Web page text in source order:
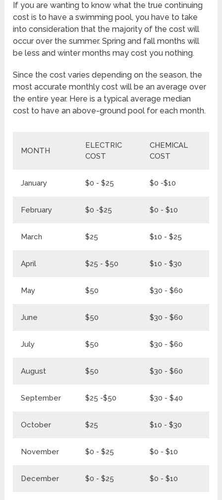
If you are wanting to know what the true continuing
cost is to have a swimming pool, you have to take
into consideration that the majority of the cost will
occur over the summer. Spring and fall months will
be less and winter months may cost you nothing.
Since the cost varies depending on the season, the
most accurate monthly cost will be an average over
the entire year. Here is a typical average median
cost to have an above-ground pool for each month.
MONTH
ELECTRIC
COST
CHEMICAL
COST
January $0 - $25 $0 -$10
February $0 -$25 $0 - $10
March $25 $10 - $25
April $25 - $50 $10 - $30
May $50 $30 - $60
June $50 $30 - $60
July $50 $30 - $60
August $50 $30 - $60
September $25 -$50 $30 - $40
October $25 $10 - $30
November $0 - $25 $0 - $10
December $0 - $25 $0 - $10